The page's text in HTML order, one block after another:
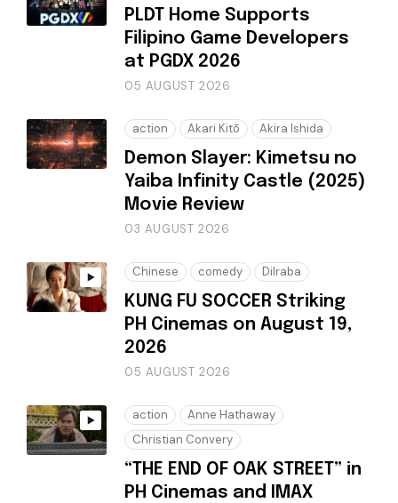
PLDT Home Supports
Filipino Game Developers
at PGDX 2026
05 AUGUST 2026
action Akari Kitō Akira Ishida
Demon Slayer: Kimetsu no
Yaiba Infinity Castle (2025)
Movie Review
03 AUGUST 2026
Chinese comedy Dilraba
KUNG FU SOCCER Striking
PH Cinemas on August 19,
2026
05 AUGUST 2026
action
Anne Hathaway
Christian Convery
“THE END OF OAK STREET” in
PH Cinemas and IMAX